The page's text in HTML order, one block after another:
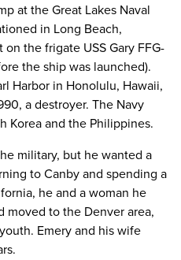
at the Great Lakes Naval
in Long Beach,
the frigate USS Gary FFG-
the ship was launched).
Harbor in Honolulu, Hawaii,
a destroyer. The Navy
Korea and the Philippines.
military, but he wanted a
to Canby and spending a
he and a woman he
moved to the Denver area,
Emery and his wife